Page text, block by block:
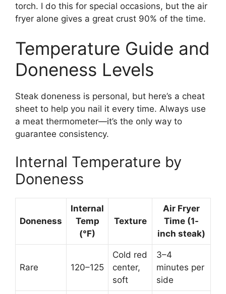
torch. I do this for special occasions, but the air
fryer alone gives a great crust 90% of the time.
Temperature Guide and
Doneness Levels
Steak doneness is personal, but here’s a cheat
sheet to help you nail it every time. Always use
a meat thermometer—it’s the only way to
guarantee consistency.
Internal Temperature by
Doneness
Doneness
Internal
Temp
(°F)
Texture
Air Fryer
Time (1-
inch steak)
Rare 120–125
Cold red
center,
soft
3–4
minutes per
side